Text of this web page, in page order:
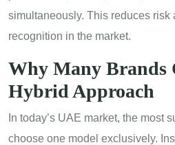
simultaneously. This reduces risk
recognition in the market.
Why Many Brands
Hybrid Approach
In today’s UAE market, the most
choose one model exclusively.